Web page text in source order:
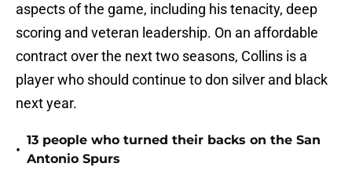
aspects of the game, including his tenacity, deep
scoring and veteran leadership. On an affordable
contract over the next two seasons, Collins is a
player who should continue to don silver and black
next year.
•
13 people who turned their backs on the San
Antonio Spurs